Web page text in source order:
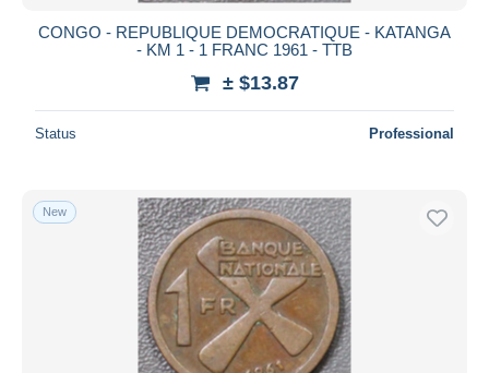
CONGO - REPUBLIQUE DEMOCRATIQUE - KATANGA
- KM 1 - 1 FRANC 1961 - TTB
± $13.87
Status Professional
New